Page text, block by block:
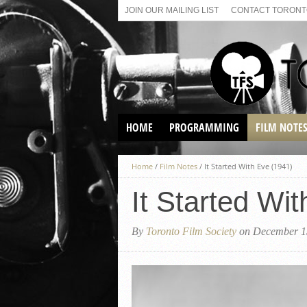
JOIN OUR MAILING LIST CONTACT
HOME PROGRAMMING
VIRTUAL SCREENINGS
SUNDAY AFTERNOON FILM
FILM NOTES
Home / Film Notes / It Started With Eve (1941)
It Started
By Toronto Film Society on December